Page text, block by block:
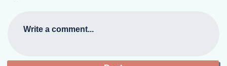
Write a comment...